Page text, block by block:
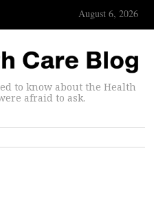
August 6, 2026
to know about the Health
afraid to ask.